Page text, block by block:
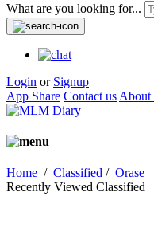
What are you looking for...
Login or Signup
App Share Contact us
Home / Classified / Orase
Recently Viewed Classified